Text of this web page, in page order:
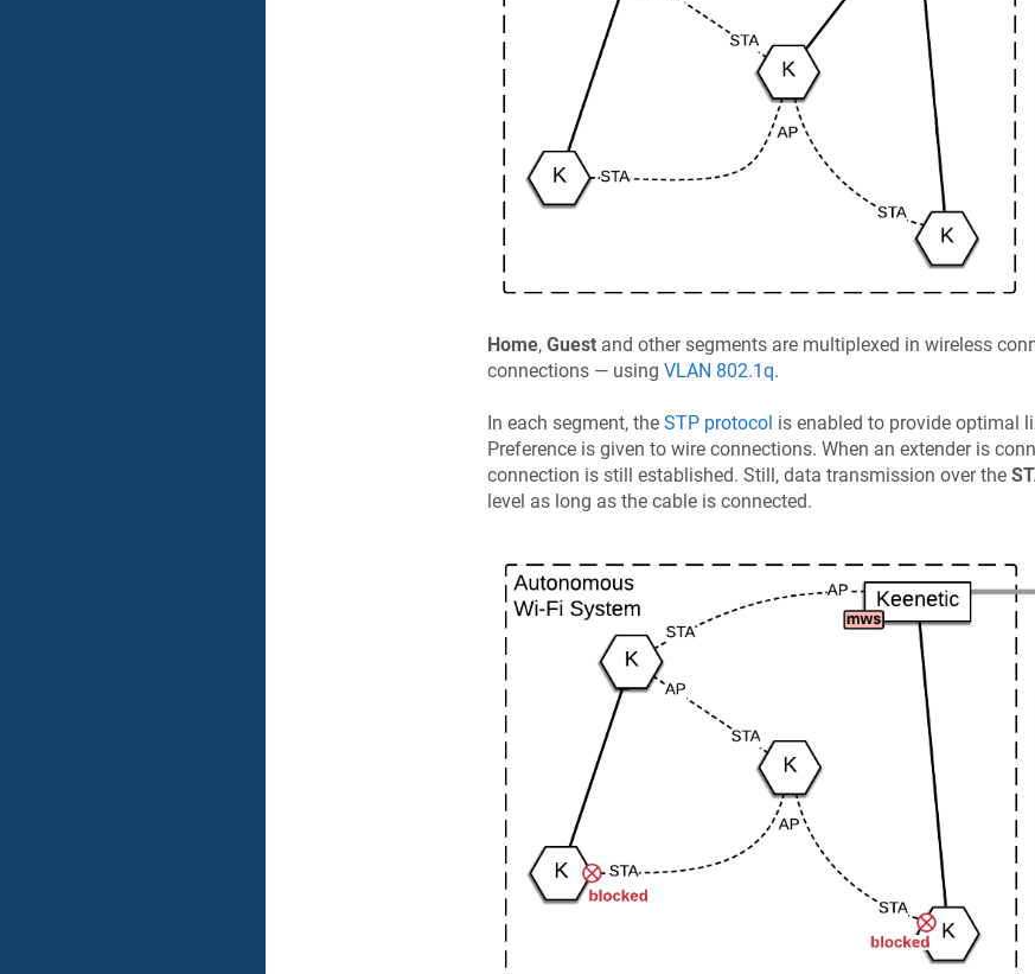
Home, Guestand other segments are multiplexed in wireless
connections — using VLAN 802.1q.
In each segment, the STP protocol is enabled to provide optimal
Preference is given to wire connections. When an extender is
connection is still established. Still, data transmission over the
level as long as the cable is connected.